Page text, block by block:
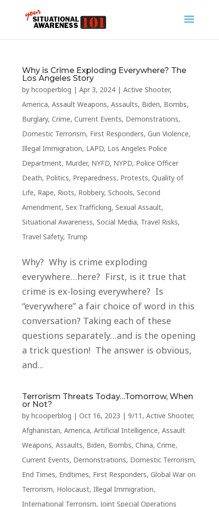
Why is Crime Exploding Everywhere? The
Los Angeles Story
by hcooperblog | Apr 3, 2024| Active Shooter,
America, Assault Weapons, Assaults, Biden, Bombs,
Burglary, Crime, Current Events, Demonstrations,
Domestic Terrorism, First Responders, Gun Violence,
Illegal Immigration, LAPD, Los Angeles Police
Department, Murder, NYFD, NYPD, Police Officer
Death, Politics, Preparedness, Protests, Quality of
Life, Rape, Riots, Robbery, Schools, Second
Amendment, Sex Trafficking, Sexual Assault,
Situational Awareness, Social Media, Travel Risks,
Travel Safety, Trump
Why? Why is crime exploding
everywhere…here? First, is it true that
crime is ex-losing everywhere? Is
“everywhere” a fair choice of word in this
conversation? Taking each of these
questions separately…and is the opening
a trick question! The answer is obvious,
and...
Terrorism Threats Today…Tomorrow, When
or Not?
by hcooperblog | Oct 16, 2023 | 9/11 , Active Shooter,
Afghanistan, America, Artificial Intelligence, Assault
Weapons, Assaults, Biden, Bombs, China, Crime,
Current Events, Demonstrations, Domestic Terrorism,
End Times, Endtimes, First Responders, Global War on
Terrorism, Holocaust, Illegal Immigration,
International Terrorism, Joint Special Operations